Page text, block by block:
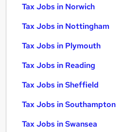
Tax Jobs in Norwich
Tax Jobs in Nottingham
Tax Jobs in Plymouth
Tax Jobs in Reading
Tax Jobs in Sheffield
Tax Jobs in Southampton
Tax Jobs in Swansea